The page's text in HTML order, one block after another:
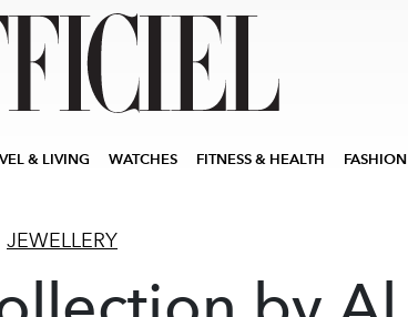
& LIVING WATCHES FITNESS & HEALTH FASHION
JEWELLERY